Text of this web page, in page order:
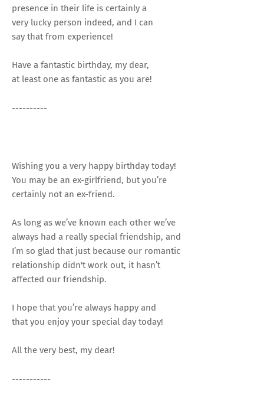
presence in their life is certainly a
very lucky person indeed, and I can
say that from experience!
Have a fantastic birthday, my dear,
at least one as fantastic as you are!
----------
Wishing you a very happy birthday today!
You may be an ex-girlfriend, but you’re
certainly not an ex-friend.
As long as we’ve known each other we’ve
always had a really special friendship, and
I’m so glad that just because our romantic
relationship didn't work out, it hasn’t
affected our friendship.
I hope that you’re always happy and
that you enjoy your special day today!
All the very best, my dear!
-----------